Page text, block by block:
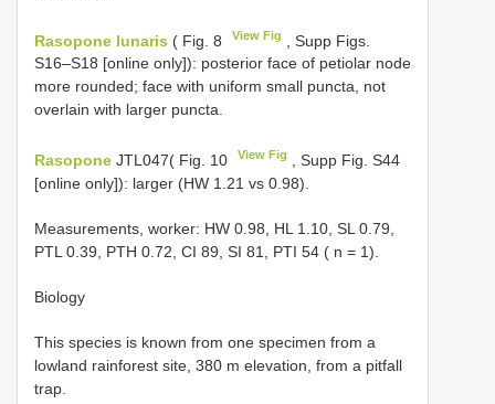
Rasopone lunaris ( Fig. 8 View Fig
, Supp Figs.
S16–S18 [online only]): posterior face of petiolar node
more rounded; face with uniform small puncta, not
overlain with larger puncta.
Rasopone JTL047( Fig. 10 View Fig
, Supp Fig. S44
[online only]): larger (HW 1.21 vs 0.98).
Measurements, worker: HW 0.98, HL 1.10, SL 0.79,
PTL 0.39, PTH 0.72, CI 89, SI 81, PTI 54 ( n = 1).
Biology
This species is known from one specimen from a
lowland rainforest site, 380 m elevation, from a pitfall
trap.